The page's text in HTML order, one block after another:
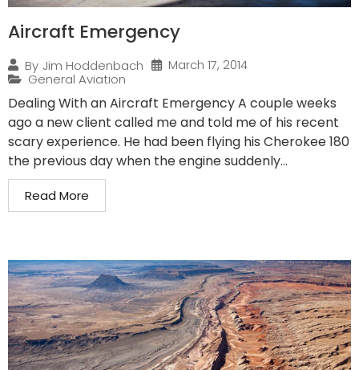
Aircraft Emergency
By Jim Hoddenbach
March 17, 2014
General Aviation
Dealing With an Aircraft Emergency A couple weeks
ago a new client called me and told me of his recent
scary experience. He had been flying his Cherokee 180
the previous day when the engine suddenly...
Read More